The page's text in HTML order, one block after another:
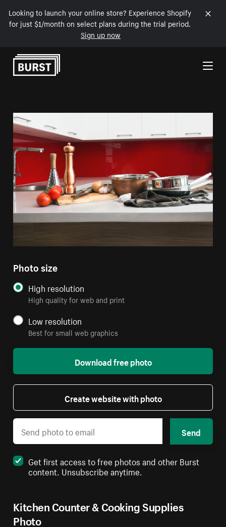
Looking to launch your online store? Experience Shopify
for just $1/month on select plans during the trial period.
Sign up now
Skip to Content
Kitchen Counter & Cooking Supplies
Photo
Photo size
High resolution
High quality for web and print
Low resolution
Best for small web graphics
Download free photo
Create website with photo
Send
Get first access to free photos and other Burst
content. Unsubscribe anytime.